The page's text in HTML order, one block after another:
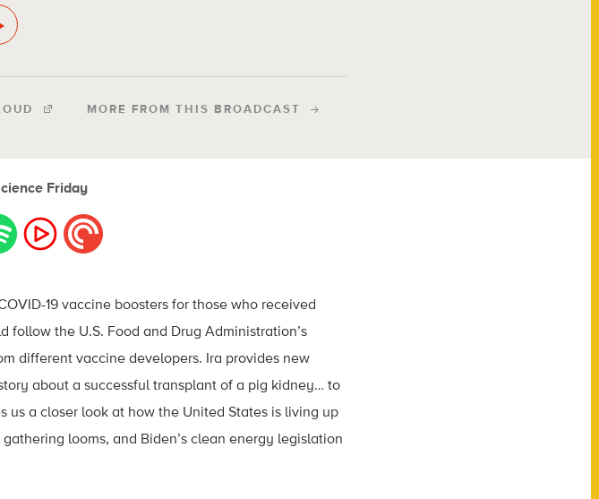
MORE FROM THIS BROADCAST
Friday
19 vaccine boosters for those who received
follow the U.S. Food and Drug Administration’s
different vaccine developers. Ira provides new
about a successful transplant of a pig kidney… to
us a closer look at how the United States is living up
looms, and Biden’s clean energy legislation